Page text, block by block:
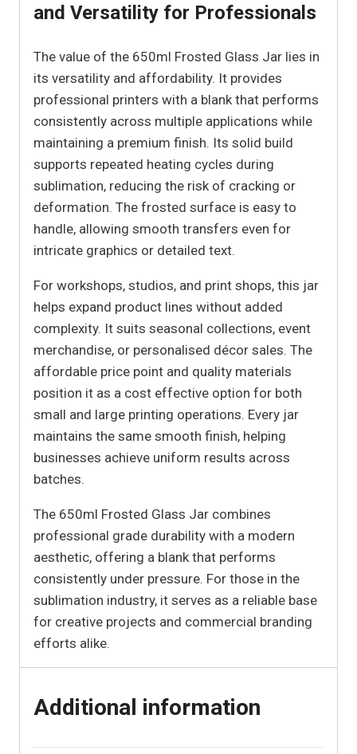
and Versatility for Professionals
The value of the 650ml Frosted Glass Jar lies in
its versatility and affordability. It provides
professional printers with a blank that performs
consistently across multiple applications while
maintaining a premium finish. Its solid build
supports repeated heating cycles during
sublimation, reducing the risk of cracking or
deformation. The frosted surface is easy to
handle, allowing smooth transfers even for
intricate graphics or detailed text.
For workshops, studios, and print shops, this jar
helps expand product lines without added
complexity. It suits seasonal collections, event
merchandise, or personalised décor sales. The
affordable price point and quality materials
position it as a cost effective option for both
small and large printing operations. Every jar
maintains the same smooth finish, helping
businesses achieve uniform results across
batches.
The 650ml Frosted Glass Jar combines
professional grade durability with a modern
aesthetic, offering a blank that performs
consistently under pressure. For those in the
sublimation industry, it serves as a reliable base
for creative projects and commercial branding
efforts alike.
Additional information